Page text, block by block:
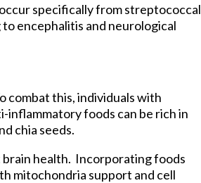
specifically from streptococcal
encephalitis and neurological
combat this, individuals with
inflammatory foods can be rich in
chia seeds.
brain health. Incorporating foods
mitochondria support and cell